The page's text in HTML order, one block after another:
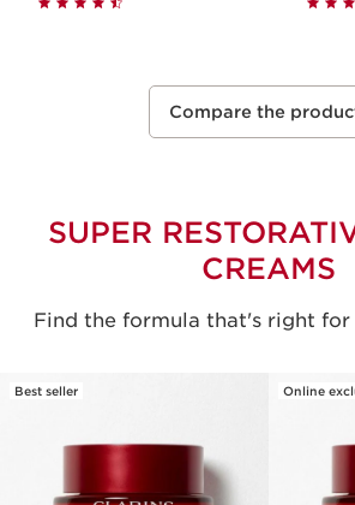
Compare the
SUPER
CREAMS
Find the formula that's right for
Best seller Online